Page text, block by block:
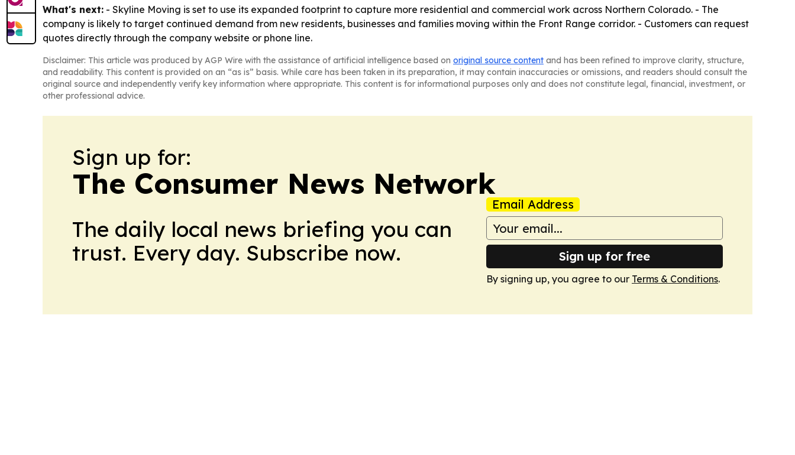
What's next: - Skyline Moving is set to use its expanded footprint to capture more residential and commercial work across Northern Colorado. - The
company is likely to target continued demand from new residents, businesses and families moving within the Front Range corridor. - Customers can request
quotes directly through the company website or phone line.
Disclaimer: This article was produced by AGP Wire with the assistance of artificial intelligence based on original source content and has been refined to improve clarity, structure,
and readability. This content is provided on an “as is” basis. While care has been taken in its preparation, it may contain inaccuracies or omissions, and readers should consult the
original source and independently verify key information where appropriate. This content is for informational purposes only and does not constitute legal, financial, investment, or
other professional advice.
Sign up for:
The Consumer News Network
The daily local news briefing you can
trust. Every day. Subscribe now.
Email Address
Sign up for free
By signing up, you agree to our Terms & Conditions.